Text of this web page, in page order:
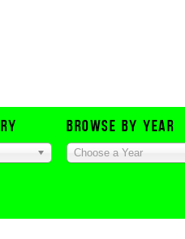
BROWSE BY YEAR
Choose a Year